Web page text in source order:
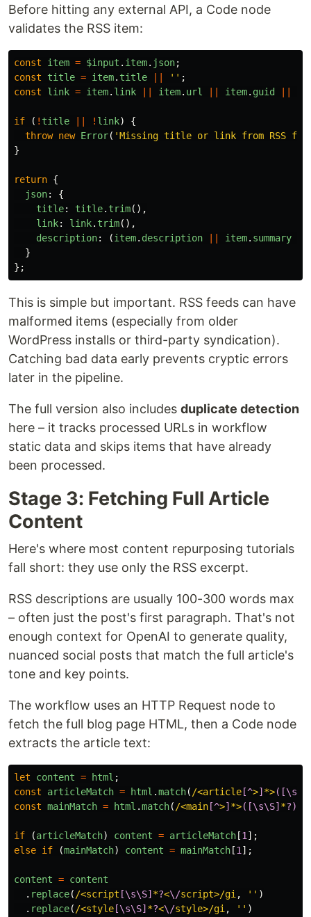
Before hitting any external API, a Code node
validates the RSS item:
const item = $input . item. json;
const
title = item. title '' ;
const
link = item. link item. url item. guid
if ( ! title ! link)
{
throw new Error( 'Missing title or link from RSS
}
return {
json:
{
title: title. trim(),
link: link. trim(),
description: (item. description item. summary
}
};
This is simple but important. RSS feeds can have
malformed items (especially from older
WordPress installs or third-party syndication).
Catching bad data early prevents cryptic errors
later in the pipeline.
The full version also includes duplicate detection
here – it tracks processed URLs in workflow
static data and skips items that have already
been processed.
Stage 3: Fetching Full Article
Content
Here's where most content repurposing tutorials
fall short: they use only the RSS excerpt.
RSS descriptions are usually 100-300 words max
– often just the post's first paragraph. That's not
enough context for OpenAI to generate quality,
nuanced social posts that match the full article's
tone and key points.
The workflow uses an HTTP Request node to
fetch the full blog page HTML, then a Code node
extracts the article text:
let content = html ;
const
articleMatch = html .match( /<article [^>] *>
const mainMatch = html .match( /<main [^>] *>([\s\S] *?)
if (articleMatch) content = articleMatch [1 ];
else if (mainMatch) content = mainMatch [1 ];
content = content
. replace( /<script [\s\S] *?<\/script>/gi , '' )
. replace( /<style [\s\S] *?<\/style>/gi , '' )